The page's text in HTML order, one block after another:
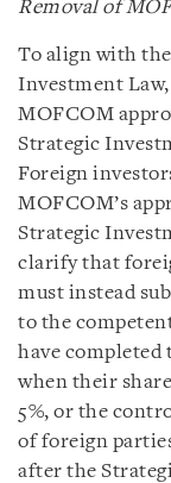
Removal of
To align with
Investment
MOFCOM
Strategic
Foreign
MOFCOM’s
Strategic
clarify that
must instead
to the
have completed
when their
5%, or the
of foreign
after the